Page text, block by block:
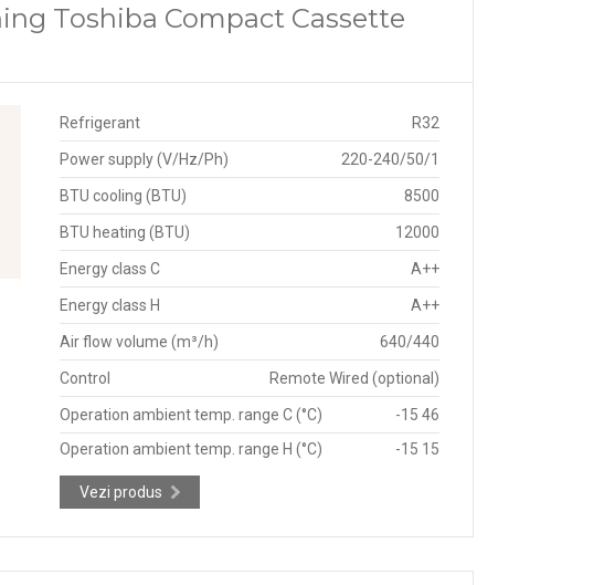
Toshiba Compact Cassette
Refrigerant R32
Power supply (V/Hz/Ph) 220-240/50/1
BTU cooling (BTU) 8500
BTU heating (BTU) 12000
Energy class C A++
Energy class H A++
Air flow volume (m³/h) 640/440
Control Remote Wired (optional)
Operation ambient temp. range C (°C)
-15 46
Operation ambient temp. range H (°C)
-15 15
Vezi produs